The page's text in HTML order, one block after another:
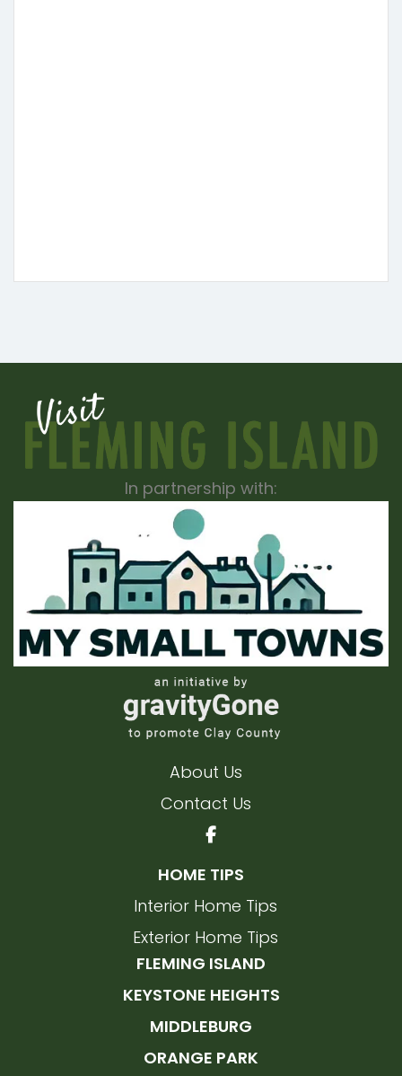
In partnership with:
About Us
Contact Us
HOME TIPS
Interior Home Tips
Exterior Home Tips
FLEMING ISLAND
KEYSTONE HEIGHTS
MIDDLEBURG
ORANGE PARK